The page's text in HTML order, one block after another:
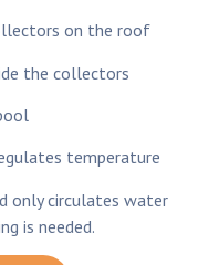
on the roof
the collectors
temperature
only circulates water
is needed.